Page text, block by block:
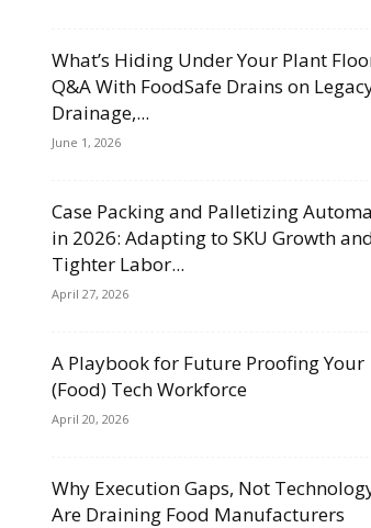
What’s Hiding Under Your Plant
Q&A With FoodSafe Drains on
Drainage,...
June 1, 2026
Case Packing and Palletizing
in 2026: Adapting to SKU Growth
Tighter Labor...
April 27, 2026
A Playbook for Future Proofing Your
(Food) Tech Workforce
April 20, 2026
Why Execution Gaps, Not
Are Draining Food Manufacturers